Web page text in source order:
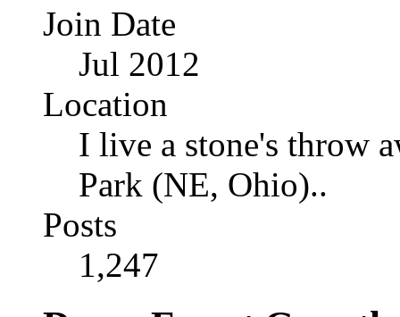
Join Date
Jul 2012
Location
I live a stone's throw
Park (NE, Ohio)..
Posts
1,247